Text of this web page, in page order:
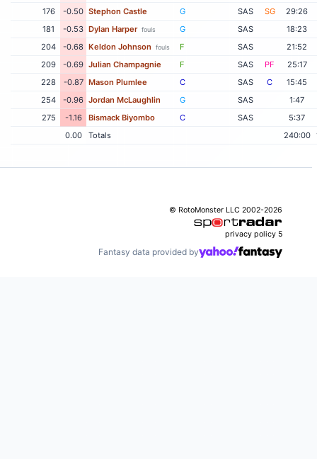
176
-0.50 Stephon Castle G SAS SG
29:26
181
-0.53 Dylan Harper fouls G SAS
18:23
204
-0.68 Keldon Johnson fouls F SAS
21:52
209
-0.69 Julian Champagnie F SAS PF
25:17
228
-0.87 Mason Plumlee C SAS C
15:45
254
-0.96 Jordan McLaughlin G SAS
1:47
275
-1.16 Bismack Biyombo C SAS
5:37
0.00
Totals 240:00
© RotoMonster LLC 2002-2026
privacy policy 5
Fantasy data provided by